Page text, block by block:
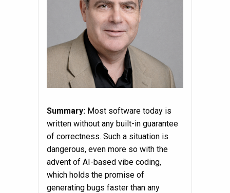
Summary: Most software today is
written without any built-in guarantee
of correctness. Such a situation is
dangerous, even more so with the
advent of AI-based vibe coding,
which holds the promise of
generating bugs faster than any